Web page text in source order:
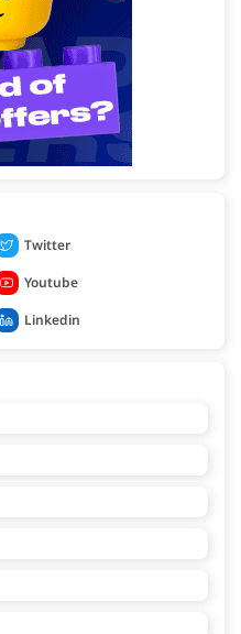
Twitter
Youtube
Linkedin